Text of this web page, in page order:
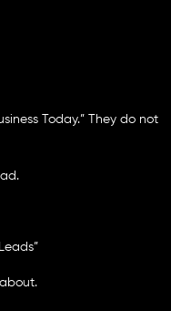
Today.” They do not